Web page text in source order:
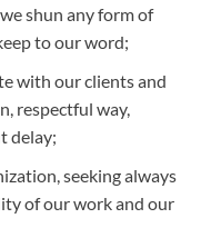
shun any form of
to our word;
with our clients and
respectful way,
delay;
seeking always
of our work and our